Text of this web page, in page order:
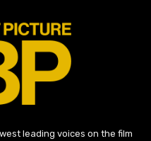
leading voices on the film